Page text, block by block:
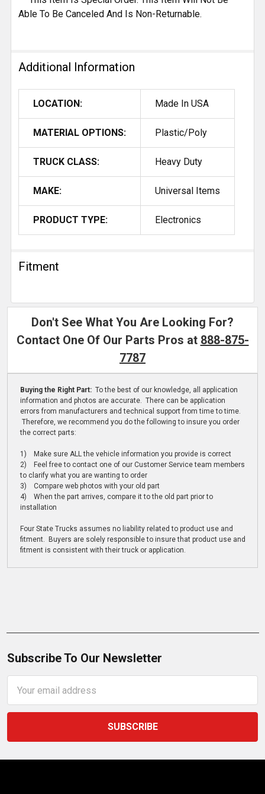
Able To Be Canceled And Is Non-Returnable.
Additional Information
LOCATION: Made In USA
MATERIAL OPTIONS: Plastic/Poly
TRUCK CLASS: Heavy Duty
MAKE: Universal Items
PRODUCT TYPE: Electronics
Fitment
Don't See What You Are Looking For?
Contact One Of Our Parts Pros at 888-875-
7787
Buying the Right Part: To the best of our knowledge, all application
information and photos are accurate. There can be application
errors from manufacturers and technical support from time to time.
Therefore, we recommend you do the following to insure you order
the correct parts:
1) Make sure ALL the vehicle information you provide is correct
2) Feel free to contact one of our Customer Service team members
to clarify what you are wanting to order
3) Compare web photos with your old part
4) When the part arrives, compare it to the old part prior to
installation
Four State Trucks assumes no liability related to product use and
fitment. Buyers are solely responsible to insure that product use and
fitment is consistent with their truck or application.
Subscribe To Our Newsletter
Address